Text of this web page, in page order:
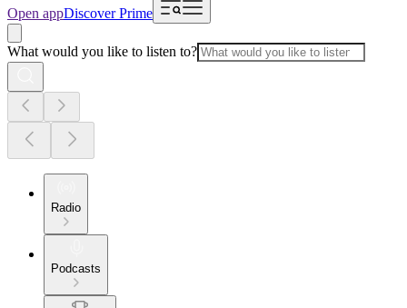
Open appDiscover Prime
What would you like to listen to?
Radio
Podcasts